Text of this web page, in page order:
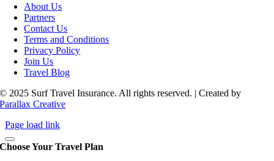
About Us
Partners
Contact Us
Terms and Conditions
Privacy Policy
Join Us
Travel Blog
© 2025 Surf Travel Insurance. All rights reserved. | Created by
Parallax Creative
Page load link
Choose Your Travel Plan